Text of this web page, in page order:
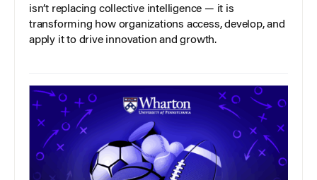
isn’t replacing collective intelligence — it is
transforming how organizations access, develop, and
apply it to drive innovation and growth.